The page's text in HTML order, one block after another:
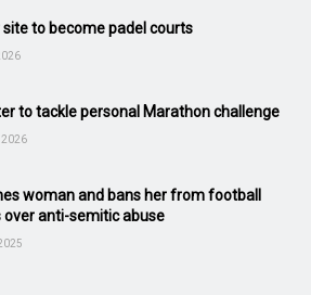
site to become padel courts
to tackle personal Marathon challenge
2026
woman and bans her from football
over anti-semitic abuse